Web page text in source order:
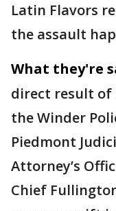
Latin Flavors
the assault
What they're
direct result
the Winder
Piedmont
Attorney’s
Chief